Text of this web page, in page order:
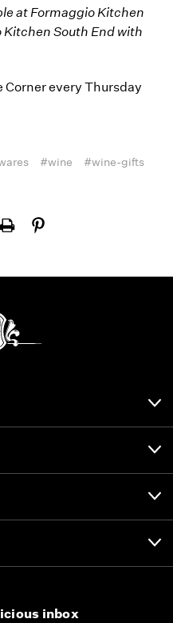
at Formaggio Kitchen
South End with
Corner every Thursday
#wine #wine-gifts
inbox